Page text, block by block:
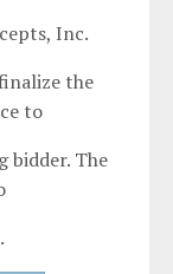
Inc.
the
to
bidder. The